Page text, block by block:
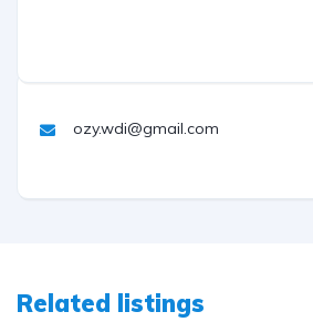
ozy.wdi@gmail.com
Related listings